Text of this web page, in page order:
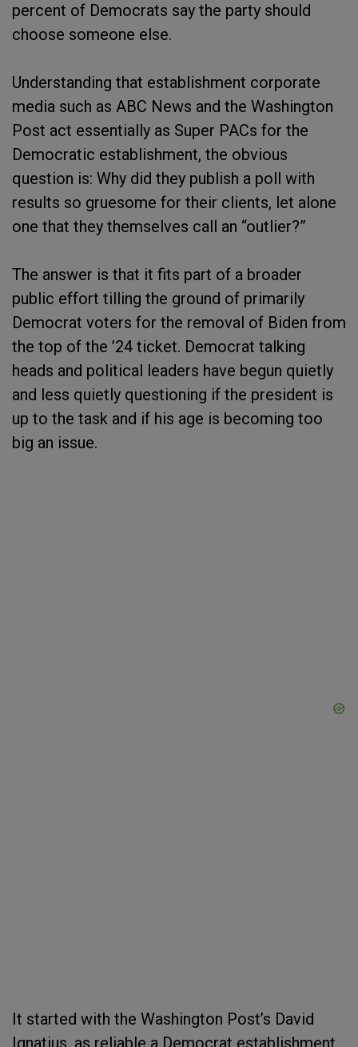
percent of Democrats say the party should
choose someone else.
Understanding that establishment corporate
media such as ABC News and the Washington
Post act essentially as Super PACs for the
Democratic establishment, the obvious
question is: Why did they publish a poll with
results so gruesome for their clients, let alone
one that they themselves call an “outlier?”
The answer is that it fits part of a broader
public effort tilling the ground of primarily
Democrat voters for the removal of Biden from
the top of the ’24 ticket. Democrat talking
heads and political leaders have begun quietly
and less quietly questioning if the president is
up to the task and if his age is becoming too
big an issue.
It started with the Washington Post’s David
Ignatius, as reliable a Democrat establishment